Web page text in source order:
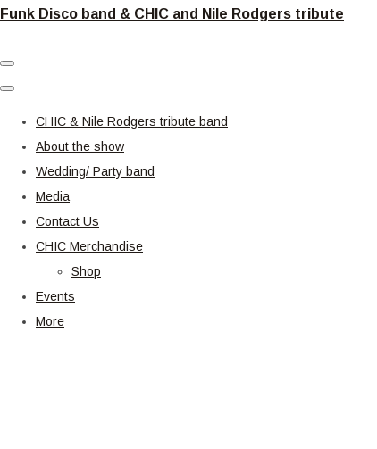
Funk Disco band & CHIC and Nile Rodgers tribute
CHIC & Nile Rodgers tribute band
About the show
Wedding/ Party band
Media
Contact Us
CHIC Merchandise
Shop
Events
More